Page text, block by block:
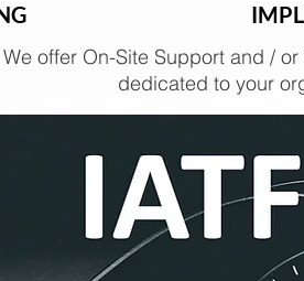
We offer On-Site Support and /
dedicated to your